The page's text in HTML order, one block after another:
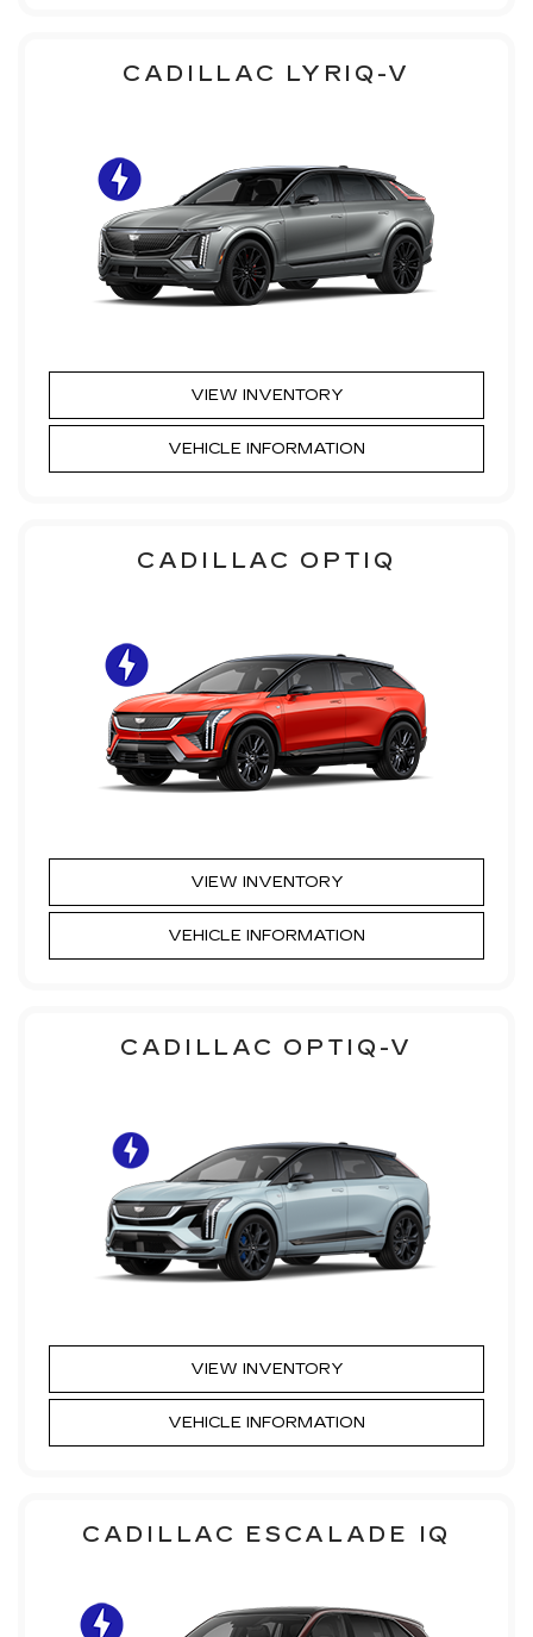
CADILLAC LYRIQ-V
VIEW INVENTORY
VEHICLE INFORMATION
CADILLAC OPTIQ
VIEW INVENTORY
VEHICLE INFORMATION
CADILLAC OPTIQ-V
VIEW INVENTORY
VEHICLE INFORMATION
CADILLAC ESCALADE IQ